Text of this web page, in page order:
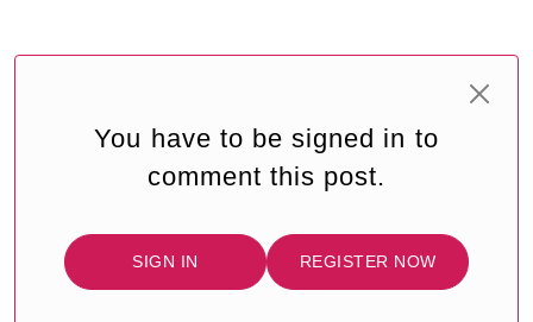
You have to be signed in to
comment this post.
SIGN IN REGISTER NOW